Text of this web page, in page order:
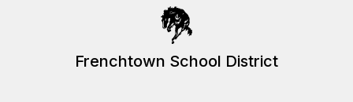
Frenchtown School District